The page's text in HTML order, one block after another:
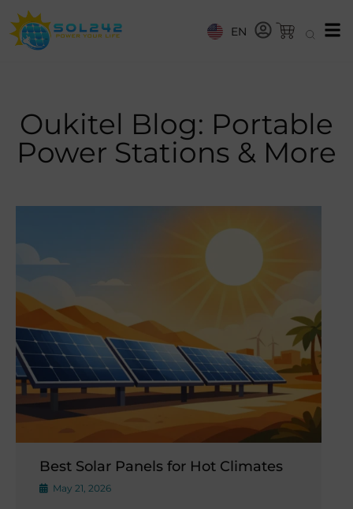
EN
Oukitel Blog: Portable
Power Stations & More
Best Solar Panels for Hot Climates
May 21, 2026